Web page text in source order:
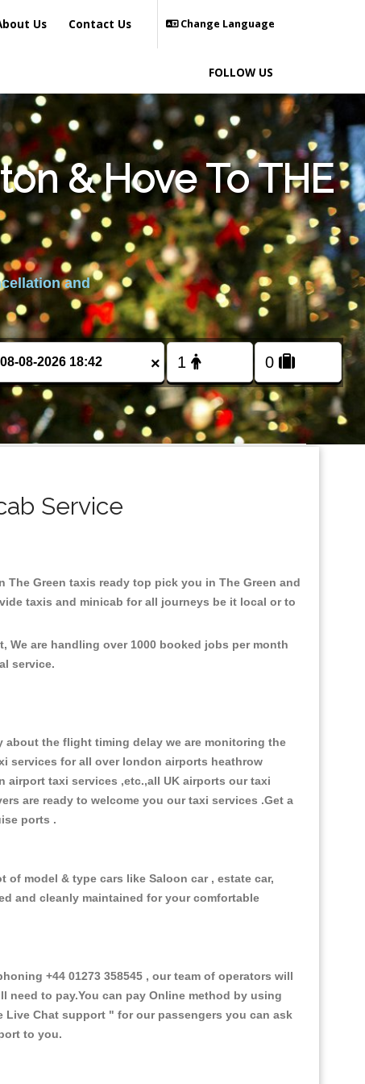
Us Contact Us Change Language
FOLLOW US
& Hove To THE
and
×
Service
Green taxis ready top pick you in The Green and
taxis and minicab for all journeys be it local or to
are handling over 1000 booked jobs per month
service.
about the flight timing delay we are monitoring the
services for all over london airports heathrow
taxi services ,etc.,all UK airports our taxi
are ready to welcome you our taxi services .Get a
ports .
model & type cars like Saloon car , estate car,
and cleanly maintained for your comfortable
+44 01273 358545 , our team of operators will
to pay.You can pay Online method by using
Live Chat support " for our passengers you can ask
to you.